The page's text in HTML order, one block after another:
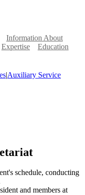
Information About
Expertise Education
|Auxiliary Service
schedule, conducting
and members at